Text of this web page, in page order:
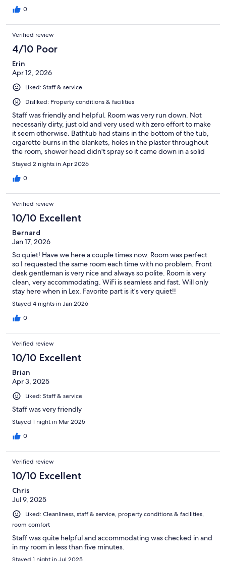
0
Verified review
4/10 Poor
Erin
Apr 12, 2026
Liked: Staff & service
Disliked: Property conditions & facilities
Staff was friendly and helpful. Room was very run down. Not
necessarily dirty, just old and very used with zero effort to make
it seem otherwise. Bathtub had stains in the bottom of the tub,
cigarette burns in the blankets, holes in the plaster throughout
the room, shower head didn't spray so it came down in a solid
stream. Broken down vehicles in the parking lot that have
obviously been there a while. If budget is your only deciding
factor on where to stay, it is probably fine.
Stayed 2 nights in Apr 2026
0
Verified review
10/10 Excellent
Bernard
Jan 17, 2026
So quiet! Have we here a couple times now. Room was perfect
so I requested the same room each time with no problem. Front
desk gentleman is very nice and always so polite. Room is very
clean, very accommodating. WiFi is seamless and fast. Will only
stay here when in Lex. Favorite part is it’s very quiet!!
Stayed 4 nights in Jan 2026
0
Verified review
10/10 Excellent
Brian
Apr 3, 2025
Liked: Staff & service
Staff was very friendly
Stayed 1 night in Mar 2025
0
Verified review
10/10 Excellent
Chris
Jul 9, 2025
Liked: Cleanliness, staff & service, property conditions & facilities,
room comfort
Staff was quite helpful and accommodating was checked in and
in my room in less than five minutes.